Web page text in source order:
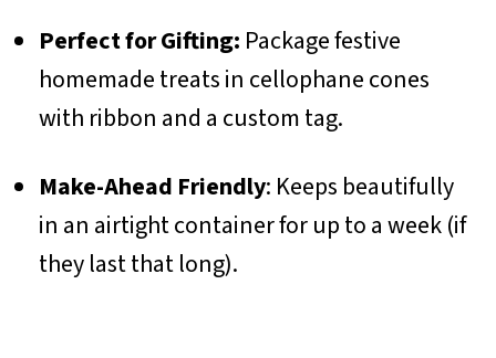
Perfect for Gifting: Package festive
homemade treats in cellophane cones
with ribbon and a custom tag.
Make-Ahead Friendly: Keeps beautifully
in an airtight container for up to a week (if
they last that long).